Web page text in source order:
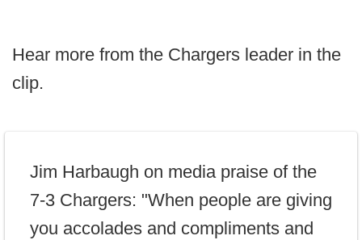
Hear more from the Chargers leader in the
clip.
Jim Harbaugh on media praise of the
7-3 Chargers: "When people are giving
you accolades and compliments and